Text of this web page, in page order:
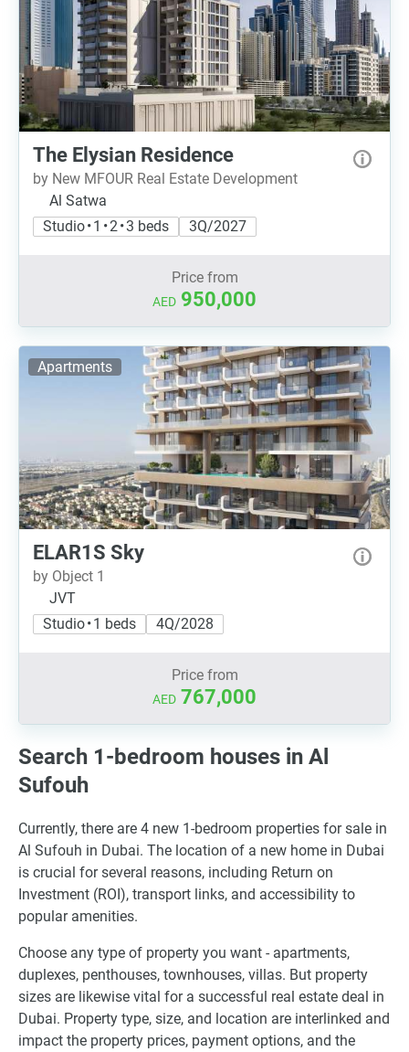
The Elysian Residence
by New MFOUR Real Estate Development
Al Satwa
Studio • 1 • 2 • 3 beds
3Q/2027
Price from
AED 950,000
Apartments
ELAR1S Sky
by Object 1
JVT
Studio • 1 beds
4Q/2028
Price from
AED 767,000
Search 1-bedroom houses in Al
Sufouh
Currently, there are 4 new 1-bedroom properties for sale in
Al Sufouh in Dubai. The location of a new home in Dubai
is crucial for several reasons, including Return on
Investment (ROI), transport links, and accessibility to
popular amenities.
Choose any type of property you want - apartments,
duplexes, penthouses, townhouses, villas. But property
sizes are likewise vital for a successful real estate deal in
Dubai. Property type, size, and location are interlinked and
impact the property prices, payment options, and the